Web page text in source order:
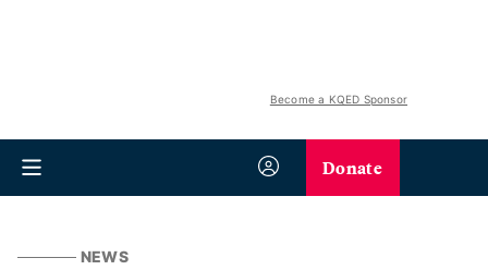
Become a KQED Sponsor
Donate
NEWS